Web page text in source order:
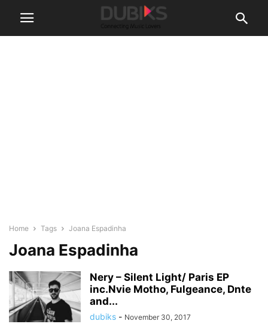
Home Tags Joana Espadinha
Joana Espadinha
Nery – Silent Light/ Paris EP
inc.Nvie Motho, Fulgeance, Dnte
and...
dubiks - November 30, 2017